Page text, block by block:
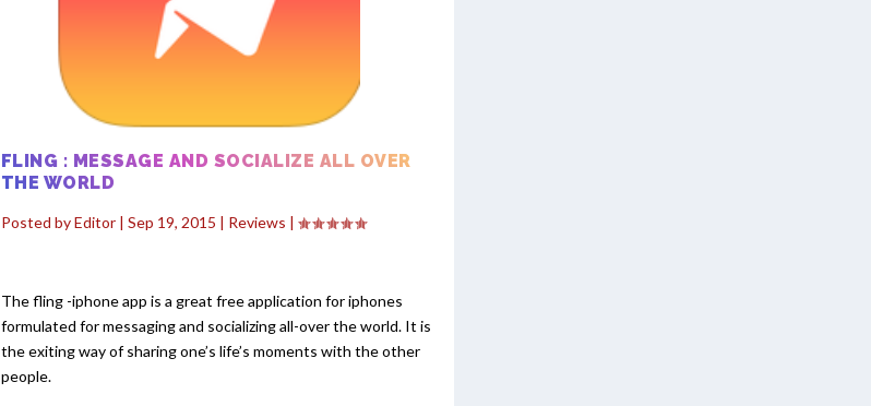
FLING : MESSAGE AND SOCIALIZE ALL OVER
THE WORLD
Posted byEditor| Sep 19, 2015 | Reviews |
The fling -iphone app is a great free application for iphones
formulated for messaging and socializing all-over the world. It is
the exiting way of sharing one’s life’s moments with the other
people.